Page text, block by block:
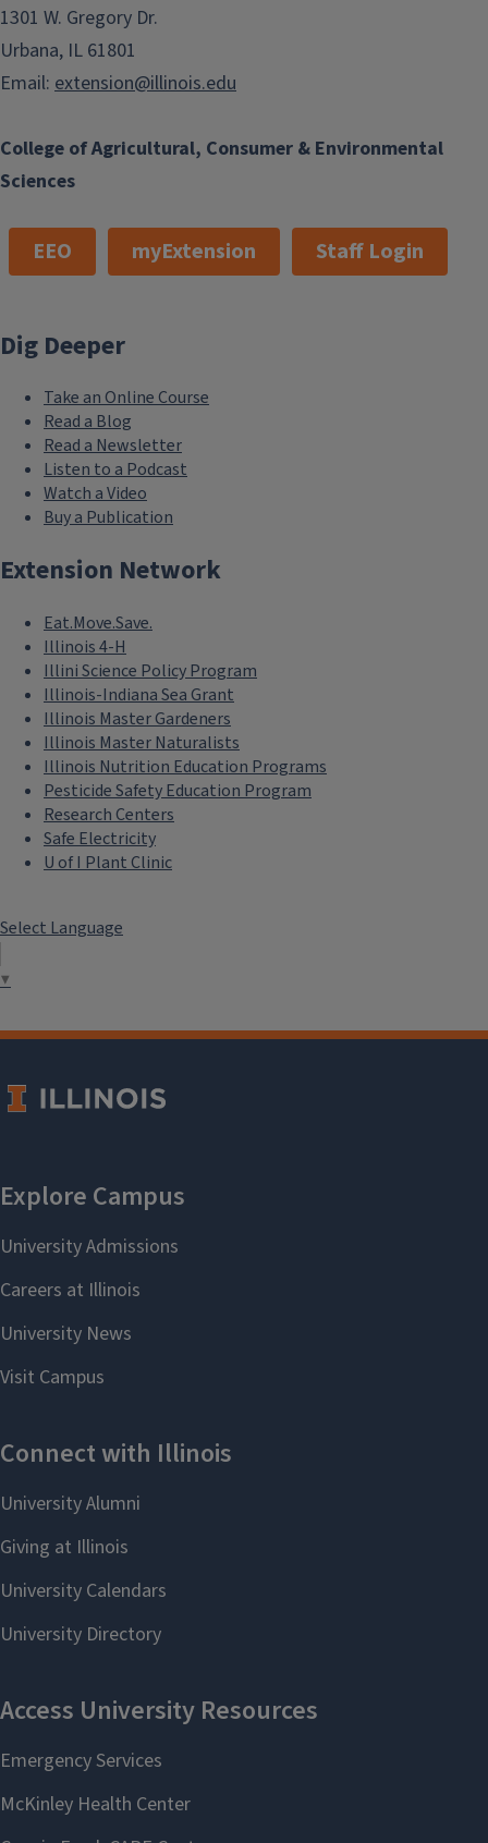
College of Agricultural, Consumer & Environmental
Sciences
1301 W. Gregory Dr.
Urbana, IL 61801
Email: extension@illinois.edu
EEO myExtension Staff Login
Dig Deeper
Take an Online Course
Read a Blog
Read a Newsletter
Listen to a Podcast
Watch a Video
Buy a Publication
Extension Network
Eat.Move.Save.
Illinois 4-H
Illini Science Policy Program
Illinois-Indiana Sea Grant
Illinois Master Gardeners
Illinois Master Naturalists
Illinois Nutrition Education Programs
Pesticide Safety Education Program
Research Centers
Safe Electricity
U of I Plant Clinic
Select Language
▼